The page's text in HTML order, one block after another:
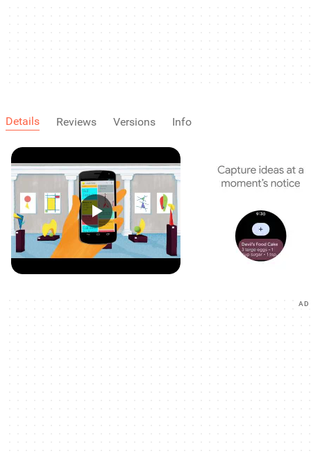
Details Reviews Versions Info
AD